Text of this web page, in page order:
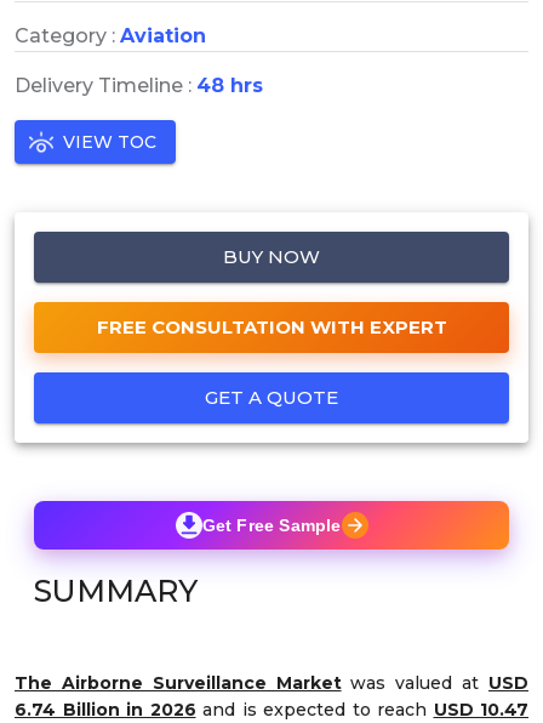
Category : Aviation
Delivery Timeline : 48 hrs
VIEW TOC
BUY NOW
FREE CONSULTATION WITH EXPERT
GET A QUOTE
The Airborne Surveillance Marketwas valued at USD
6.74 Billion in 2026 and is expected to reach USD 10.47
Get Free Sample
SUMMARY